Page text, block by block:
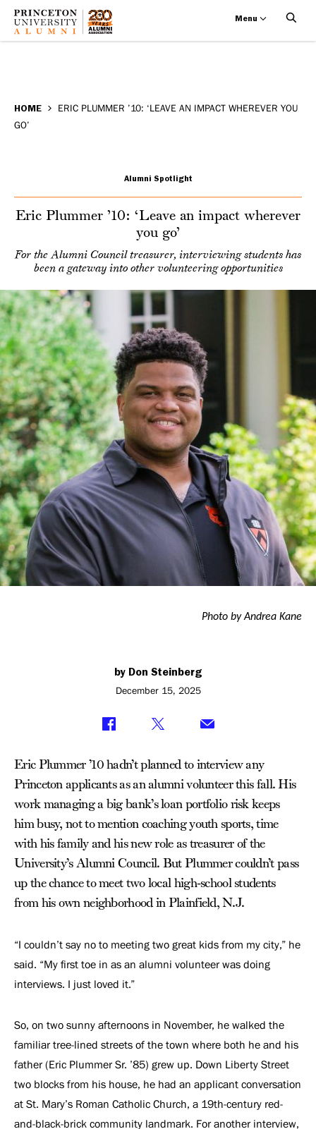
main
Plummer
an
impact
wherever
you
go’
Menu
BREADCRUMB
HOME
ERIC PLUMMER ’10: ‘LEAVE AN IMPACT WHEREVER YOU
GO’
Alumni Spotlight
Eric Plummer ’10: ‘Leave an impact wherever
you go’
For the Alumni Council treasurer, interviewing students has
been a gateway into other volunteering opportunities
Photo by Andrea Kane
by Don Steinberg
December 15, 2025
Eric Plummer ’10 hadn’t planned to interview any
Princeton applicants as an alumni volunteer this fall. His
work managing a big bank’s loan portfolio risk keeps
him busy, not to mention coaching youth sports, time
with his family and his new role as treasurer of the
University’s Alumni Council. But Plummer couldn’t pass
up the chance to meet two local high-school students
from his own neighborhood in Plainfield, N.J.
“I couldn’t say no to meeting two great kids from my city,” he
said. “My first toe in as an alumni volunteer was doing
interviews. I just loved it.”
So, on two sunny afternoons in November, he walked the
familiar tree-lined streets of the town where both he and his
father (Eric Plummer Sr. ’85) grew up. Down Liberty Street
two blocks from his house, he had an applicant conversation
at St. Mary’s Roman Catholic Church, a 19th-century red-
and-black-brick community landmark. For another interview,